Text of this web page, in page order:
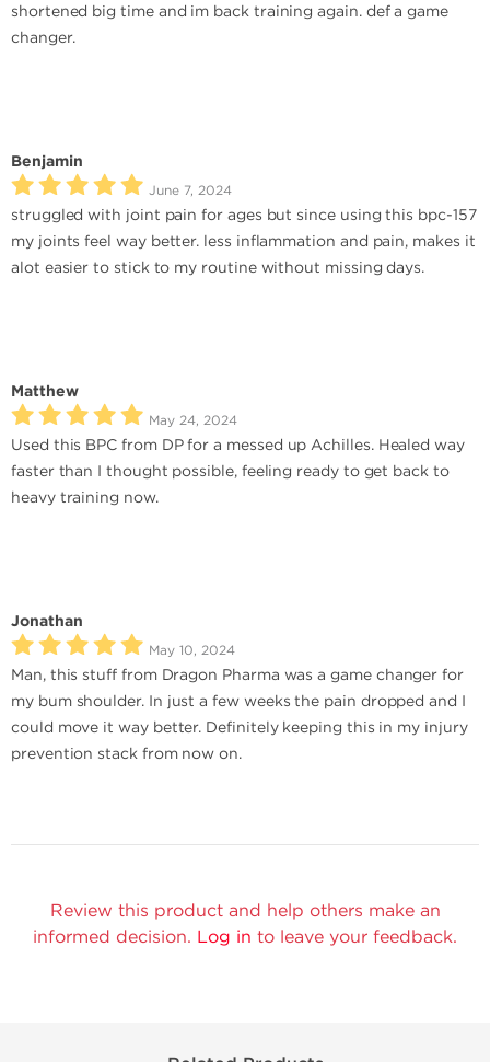
shortened big time and im back training again. def a game
changer.
Benjamin
June 7, 2024
struggled with joint pain for ages but since using this bpc-157
my joints feel way better. less inflammation and pain, makes it
alot easier to stick to my routine without missing days.
Matthew
May 24, 2024
Used this BPC from DP for a messed up Achilles. Healed way
faster than I thought possible, feeling ready to get back to
heavy training now.
Jonathan
May 10, 2024
Man, this stuff from Dragon Pharma was a game changer for
my bum shoulder. In just a few weeks the pain dropped and I
could move it way better. Definitely keeping this in my injury
prevention stack from now on.
Review this product and help others make an
informed decision. Log in to leave your feedback.